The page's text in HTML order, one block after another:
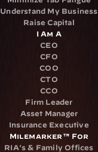
Understand My Business
Raise Capital
I Am A
CEO
CFO
COO
CTO
CCO
Firm Leader
Asset Manager
Insurance Executive
Milemarker™ For
RIA's & Family Offices